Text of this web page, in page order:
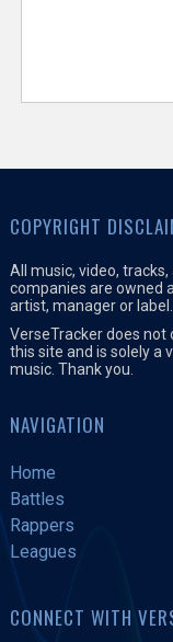
COPYRIGHT
All music, video,
companies are owned
artist, manager or label.
VerseTracker does not
this site and is solely a
music. Thank you.
NAVIGATION
Home
Battles
Rappers
Leagues
CONNECT WITH